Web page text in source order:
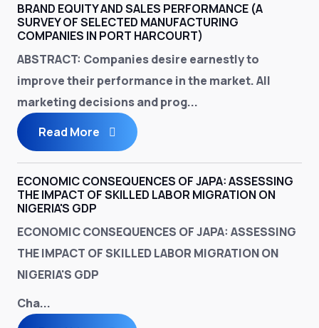
BRAND EQUITY AND SALES PERFORMANCE (A
SURVEY OF SELECTED MANUFACTURING
COMPANIES IN PORT HARCOURT)
ABSTRACT: Companies desire earnestly to
improve their performance in the market. All
marketing decisions and prog...
Read More
ECONOMIC CONSEQUENCES OF JAPA: ASSESSING
THE IMPACT OF SKILLED LABOR MIGRATION ON
NIGERIA'S GDP
ECONOMIC CONSEQUENCES OF JAPA: ASSESSING
THE IMPACT OF SKILLED LABOR MIGRATION ON
NIGERIA'S GDP
Cha...